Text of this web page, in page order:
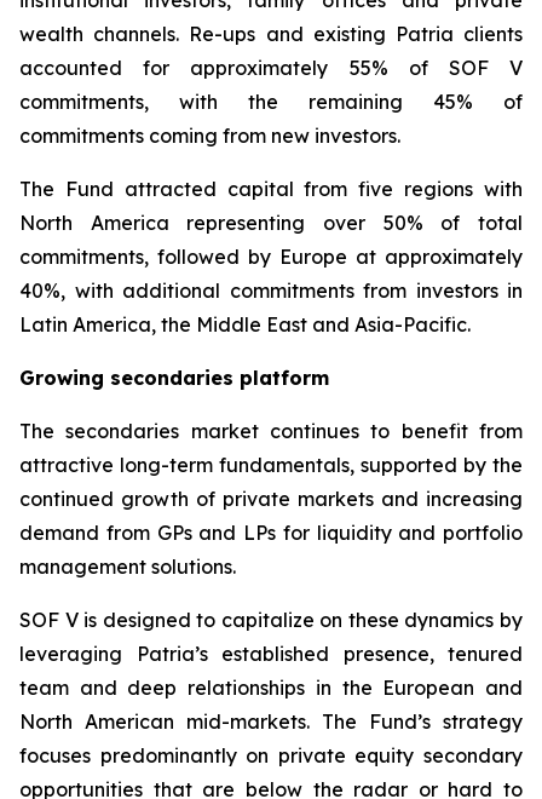
wealth channels. Re-ups and existing Patria clients
accounted for approximately 55% of SOF V
commitments, with the remaining 45% of
commitments coming from new investors.
The Fund attracted capital from five regions with
North America representing over 50% of total
commitments, followed by Europe at approximately
40%, with additional commitments from investors in
Latin America, the Middle East and Asia-Pacific.
Growing secondaries platform
The secondaries market continues to benefit from
attractive long-term fundamentals, supported by the
continued growth of private markets and increasing
demand from GPs and LPs for liquidity and portfolio
management solutions.
SOF V is designed to capitalize on these dynamics by
leveraging Patria’s established presence, tenured
team and deep relationships in the European and
North American mid-markets. The Fund’s strategy
focuses predominantly on private equity secondary
opportunities that are below the radar or hard to